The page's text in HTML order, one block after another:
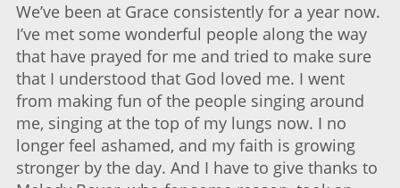
We’ve been at Grace consistently for a year now.
I’ve met some wonderful people along the way
that have prayed for me and tried to make sure
that I understood that God loved me. I went
from making fun of the people singing around
me, singing at the top of my lungs now. I no
longer feel ashamed, and my faith is growing
stronger by the day. And I have to give thanks to